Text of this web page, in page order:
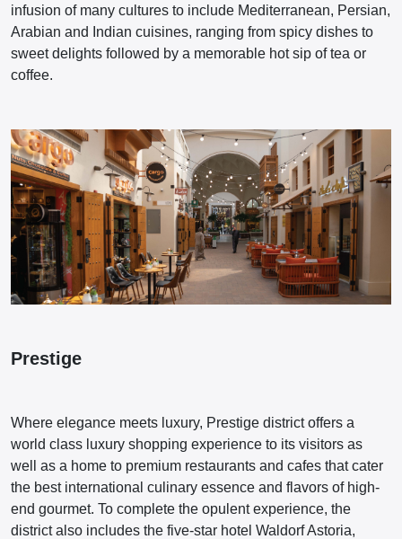
infusion of many cultures to include Mediterranean, Persian,
Arabian and Indian cuisines, ranging from spicy dishes to
sweet delights followed by a memorable hot sip of tea or
coffee.
Prestige
Where elegance meets luxury, Prestige district offers a
world class luxury shopping experience to its visitors as
well as a home to premium restaurants and cafes that cater
the best international culinary essence and flavors of high-
end gourmet. To complete the opulent experience, the
district also includes the five-star hotel Waldorf Astoria,